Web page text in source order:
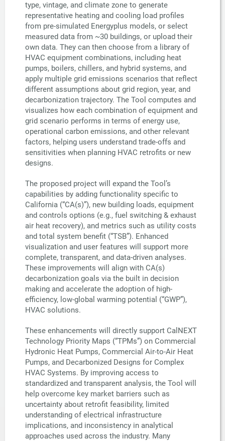
type, vintage, and climate zone to generate
representative heating and cooling load profiles
from pre-simulated Energyplus models, or select
measured data from ~30 buildings, or upload their
own data. They can then choose from a library of
HVAC equipment combinations, including heat
pumps, boilers, chillers, and hybrid systems, and
apply multiple grid emissions scenarios that reflect
different assumptions about grid region, year, and
decarbonization trajectory. The Tool computes and
visualizes how each combination of equipment and
grid scenario performs in terms of energy use,
operational carbon emissions, and other relevant
factors, helping users understand trade-offs and
sensitivities when planning HVAC retrofits or new
designs.
The proposed project will expand the Tool’s
capabilities by adding functionality specific to
California (“CA(s)”), new building loads, equipment
and controls options (e.g., fuel switching & exhaust
air heat recovery), and metrics such as utility costs
and total system benefit (“TSB”). Enhanced
visualization and user features will support more
complete, transparent, and data-driven analyses.
These improvements will align with CA(s)
decarbonization goals via the built in decision
making and accelerate the adoption of high-
efficiency, low-global warming potential (“GWP”),
HVAC solutions.
These enhancements will directly support CalNEXT
Technology Priority Maps (“TPMs”) on Commercial
Hydronic Heat Pumps, Commercial Air-to-Air Heat
Pumps, and Decarbonized Designs for Complex
HVAC Systems. By improving access to
standardized and transparent analysis, the Tool will
help overcome key market barriers such as
uncertainty about retrofit feasibility, limited
understanding of electrical infrastructure
implications, and inconsistency in analytical
approaches used across the industry. Many